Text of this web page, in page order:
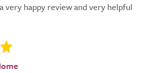
very happy review and very helpful